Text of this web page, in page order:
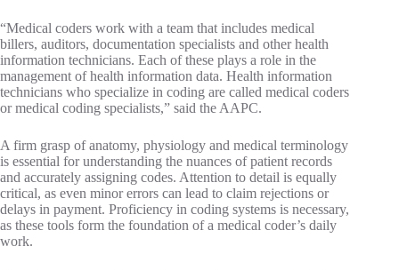
“Medical coders work with a team that includes medical
billers, auditors, documentation specialists and other health
information technicians. Each of these plays a role in the
management of health information data. Health information
technicians who specialize in coding are called medical coders
or medical coding specialists,” said the AAPC.
A firm grasp of anatomy, physiology and medical terminology
is essential for understanding the nuances of patient records
and accurately assigning codes. Attention to detail is equally
critical, as even minor errors can lead to claim rejections or
delays in payment. Proficiency in coding systems is necessary,
as these tools form the foundation of a medical coder’s daily
work.